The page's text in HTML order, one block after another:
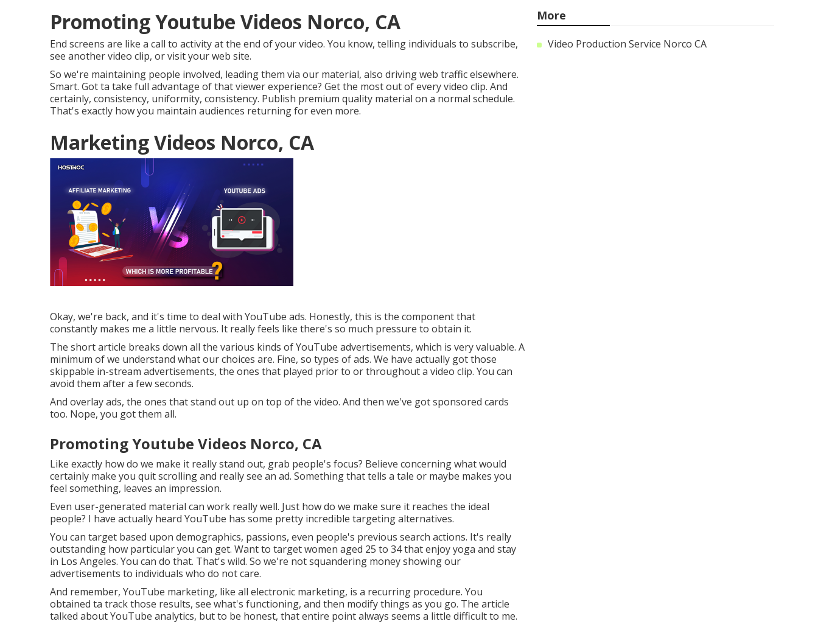
Promoting Youtube Videos Norco, CA
End screens are like a call to activity at the end of your video. You know, telling individuals to subscribe,
see another video clip, or visit your web site.
So we're maintaining people involved, leading them via our material, also driving web traffic elsewhere.
Smart. Got ta take full advantage of that viewer experience? Get the most out of every video clip. And
certainly, consistency, uniformity, consistency. Publish premium quality material on a normal schedule.
That's exactly how you maintain audiences returning for even more.
Marketing Videos Norco, CA
Okay, we're back, and it's time to deal with YouTube ads. Honestly, this is the component that
constantly makes me a little nervous. It really feels like there's so much pressure to obtain it.
The short article breaks down all the various kinds of YouTube advertisements, which is very valuable. A
minimum of we understand what our choices are. Fine, so types of ads. We have actually got those
skippable in-stream advertisements, the ones that played prior to or throughout a video clip. You can
avoid them after a few seconds.
And overlay ads, the ones that stand out up on top of the video. And then we've got sponsored cards
too. Nope, you got them all.
Promoting Youtube Videos Norco, CA
Like exactly how do we make it really stand out, grab people's focus? Believe concerning what would
certainly make you quit scrolling and really see an ad. Something that tells a tale or maybe makes you
feel something, leaves an impression.
Even user-generated material can work really well. Just how do we make sure it reaches the ideal
people? I have actually heard YouTube has some pretty incredible targeting alternatives.
You can target based upon demographics, passions, even people's previous search actions. It's really
outstanding how particular you can get. Want to target women aged 25 to 34 that enjoy yoga and stay
in Los Angeles. You can do that. That's wild. So we're not squandering money showing our
advertisements to individuals who do not care.
And remember, YouTube marketing, like all electronic marketing, is a recurring procedure. You
obtained ta track those results, see what's functioning, and then modify things as you go. The article
talked about YouTube analytics, but to be honest, that entire point always seems a little difficult to me.
More
Video Production Service Norco CA